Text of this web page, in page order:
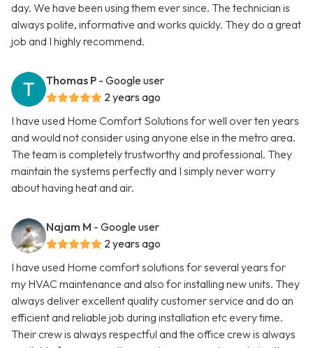
day. We have been using them ever since. The technician is
always polite, informative and works quickly. They do a great
job and I highly recommend.
Thomas P - Google user
2 years ago
I have used Home Comfort Solutions for well over ten years
and would not consider using anyone else in the metro area.
The team is completely trustworthy and professional. They
maintain the systems perfectly and I simply never worry
about having heat and air.
Najam M - Google user
2 years ago
I have used Home comfort solutions for several years for
my HVAC maintenance and also for installing new units. They
always deliver excellent quality customer service and do an
efficient and reliable job during installation etc every time.
Their crew is always respectful and the office crew is always